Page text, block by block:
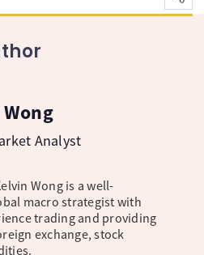
Analyst
Wong is a well-
macro strategist with
trading and providing
exchange, stock